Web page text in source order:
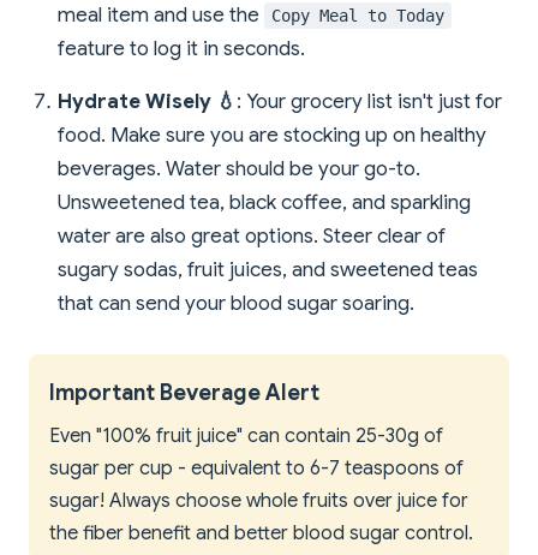
meal item and use the
Copy Meal to Today
feature to log it in seconds.
Hydrate Wisely 💧 : Your grocery list isn't just for
food. Make sure you are stocking up on healthy
beverages. Water should be your go-to.
Unsweetened tea, black coffee, and sparkling
water are also great options. Steer clear of
sugary sodas, fruit juices, and sweetened teas
that can send your blood sugar soaring.
Important Beverage Alert
Even "100% fruit juice" can contain 25-30g of
sugar per cup - equivalent to 6-7 teaspoons of
sugar! Always choose whole fruits over juice for
the fiber benefit and better blood sugar control.